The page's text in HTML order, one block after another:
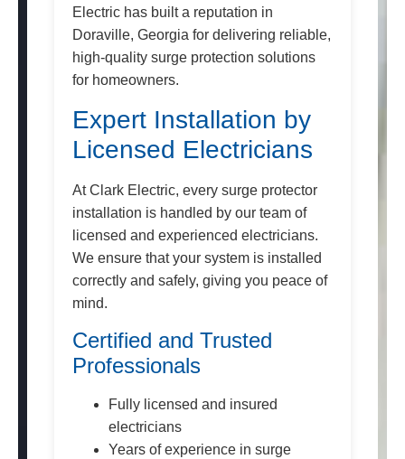
Electric has built a reputation in
Doraville, Georgia for delivering reliable,
high-quality surge protection solutions
for homeowners.
Expert Installation by
Licensed Electricians
At Clark Electric, every surge protector
installation is handled by our team of
licensed and experienced electricians.
We ensure that your system is installed
correctly and safely, giving you peace of
mind.
Certified and Trusted
Professionals
Fully licensed and insured
electricians
Years of experience in surge